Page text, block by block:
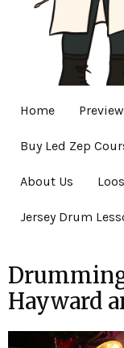
Home
Buy Led Zep
About Us
Jersey Drum
Hayward